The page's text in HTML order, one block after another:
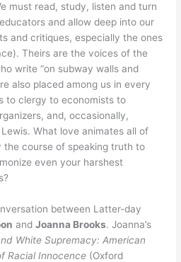
must read, study, listen and turn
and allow deep into our
and critiques, especially the ones
Theirs are the voices of the
write “on subway walls and
also placed among us in every
to clergy to economists to
and, occasionally,
What love animates all of
course of speaking truth to
even your harshest
between Latter-day
andJoanna Brooks. Joanna’s
White Supremacy: American
Racial Innocence (Oxford